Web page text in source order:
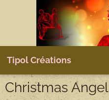
Tipol Créations
Christmas Angel